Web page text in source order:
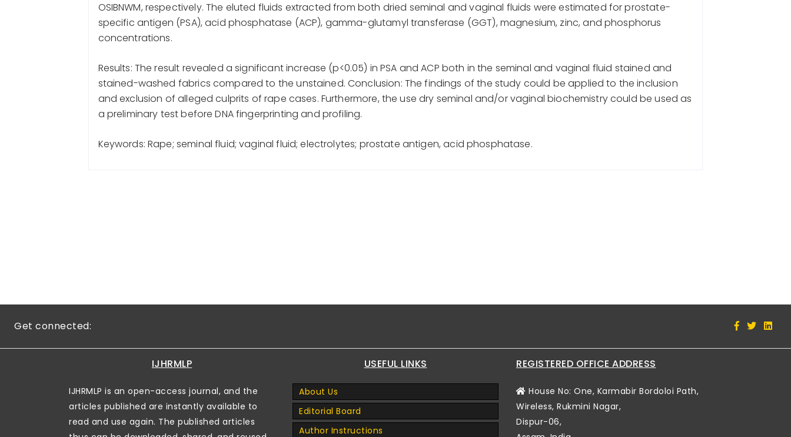
OSIBNWM, respectively. The eluted fluids extracted from both dried seminal and vaginal fluids were estimated for prostate-
specific antigen (PSA), acid phosphatase (ACP), gamma-glutamyl transferase (GGT), magnesium, zinc, and phosphorus
concentrations.
Results: The result revealed a significant increase (p<0.05) in PSA and ACP both in the seminal and vaginal fluid stained and
stained-washed fabrics compared to the unstained. Conclusion: The findings of the study could be applied to the inclusion
and exclusion of alleged culprits of rape cases. Furthermore, the use dry seminal and/or vaginal biochemistry could be used as
a preliminary test before DNA fingerprinting and profiling.
Keywords: Rape; seminal fluid; vaginal fluid; electrolytes; prostate antigen, acid phosphatase.
Get connected:
IJHRMLP
IJHRMLP is an open-access journal, and the
articles published are instantly available to
read and use again. The published articles
USEFUL LINKS
About Us
Editorial Board
Author Instructions
REGISTERED OFFICE ADDRESS
House No: One, Karmabir Bordoloi Path,
Wireless, Rukmini Nagar,
Dispur-06,